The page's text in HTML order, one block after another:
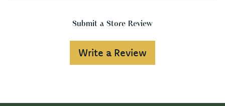
Submit a Store Review
Write a Review